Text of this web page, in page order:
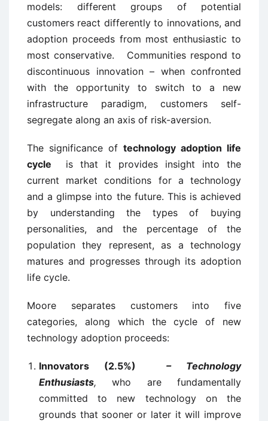
models: different groups of potential
customers react differently to innovations, and
adoption proceeds from most enthusiastic to
most conservative. Communities respond to
discontinuous innovation – when confronted
with the opportunity to switch to a new
infrastructure paradigm, customers self-
segregate along an axis of risk-aversion.
The significance of technology adoption life
cycle is that it provides insight into the
current market conditions for a technology
and a glimpse into the future. This is achieved
by understanding the types of buying
personalities, and the percentage of the
population they represent, as a technology
matures and progresses through its adoption
life cycle.
Moore separates customers into five
categories, along which the cycle of new
technology adoption proceeds:
Innovators (2.5%) – Technology
Enthusiasts, who are fundamentally
committed to new technology on the
grounds that sooner or later it will improve